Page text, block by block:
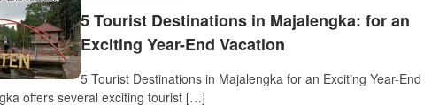
5 Tourist Destinations in Majalengka: for an
Exciting Year-End Vacation
5 Tourist Destinations in Majalengka for an Exciting Year-End
offers several exciting tourist […]